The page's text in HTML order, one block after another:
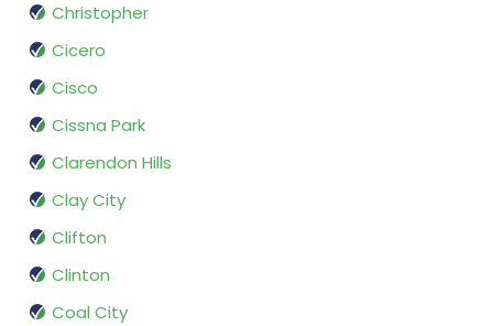
Christopher
Cicero
Cisco
Cissna Park
Clarendon Hills
Clay City
Clifton
Clinton
Coal City